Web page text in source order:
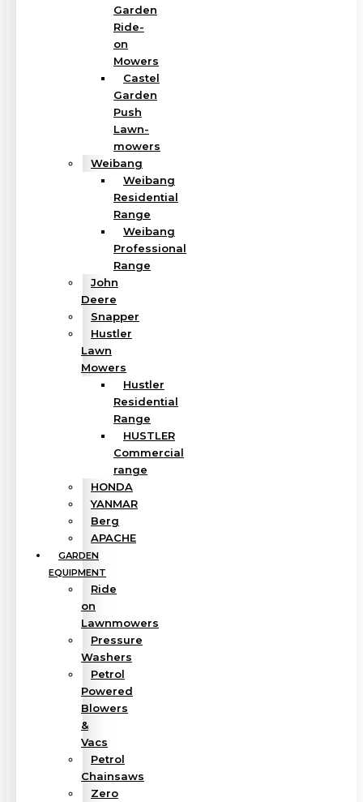
Garden
Ride-
on
Mowers
Castel
Garden
Push
Lawn-
mowers
Weibang
Weibang
Residential
Range
Weibang
Professional
Range
John
Deere
Snapper
Hustler
Lawn
Mowers
Hustler
Residential
Range
HUSTLER
Commercial
range
HONDA
YANMAR
Berg
APACHE
GARDEN
EQUIPMENT
Ride
on
Lawnmowers
Pressure
Washers
Petrol
Powered
Blowers
&
Vacs
Petrol
Chainsaws
Zero